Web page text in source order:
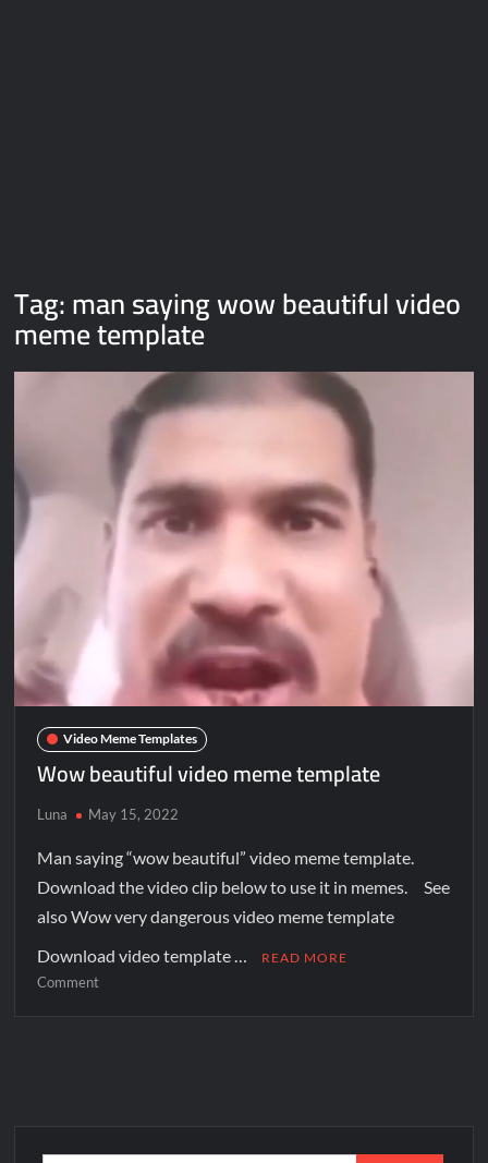
Tag:man saying wow beautiful video
meme template
Video Meme Templates
Wow beautiful video meme template
Luna May 15, 2022
Man saying “wow beautiful” video meme template.
Download the video clip below to use it in memes. See
also Wow very dangerous video meme template
Download video template …
READ MORE
Comment